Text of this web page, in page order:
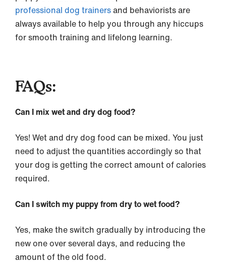
professional dog trainersand behaviorists are
always available to help you through any hiccups
for smooth training and lifelong learning.
FAQs:
Can I mix wet and dry dog food?
Yes! Wet and dry dog food can be mixed. You just
need to adjust the quantities accordingly so that
your dog is getting the correct amount of calories
required.
Can I switch my puppy from dry to wet food?
Yes, make the switch gradually by introducing the
new one over several days, and reducing the
amount of the old food.